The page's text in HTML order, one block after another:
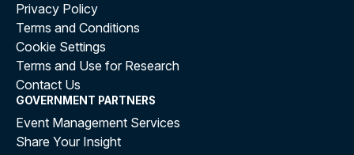
Privacy Policy
Terms and Conditions
Cookie Settings
Terms and Use for Research
Contact Us
GOVERNMENT PARTNERS
Event Management Services
Share Your Insight